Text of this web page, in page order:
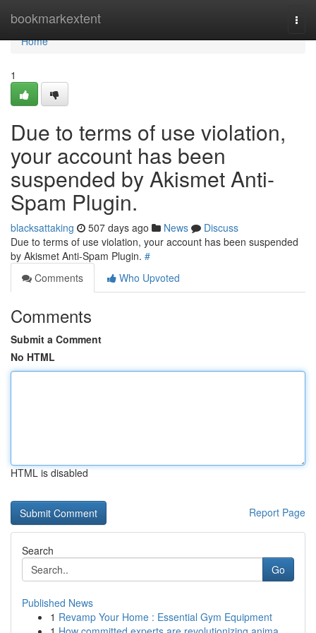
bookmarkextent
Home
Home
1
Due to terms of use violation,
your account has been
suspended by Akismet Anti-
Spam Plugin.
blacksattaking 507 days ago News
Discuss
Due to terms of use violation, your account has been suspended
by Akismet Anti-Spam Plugin. #
Comments
Who Upvoted
Comments
Submit a Comment
No HTML
HTML is disabled
Report Page
Search
Go
Published News
1 Revamp Your Home : Essential Gym Equipment